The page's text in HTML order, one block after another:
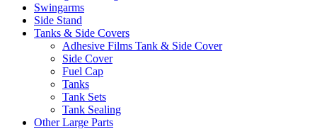
Swingarms
Side Stand
Tanks & Side Covers
Adhesive Films Tank & Side Cover
Side Cover
Fuel Cap
Tanks
Tank Sets
Tank Sealing
Other Large Parts